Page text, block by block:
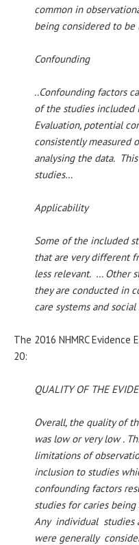
common in
being considered to be
Confounding
..Confounding factors
of the studies included
Evaluation, potential
consistently measured
analysing the data.
studies…
Applicability
Some of the included
that are very different
less relevant. … Other
they are conducted in
care systems and
The 2016 NHMRC
20:
QUALITY OF THE
Overall, the quality of
was low or very low .
limitations of
inclusion to studies
confounding factors
studies for caries being
Any individual studies
were generally